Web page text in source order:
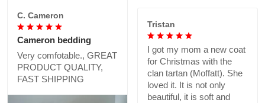
C. Cameron
Cameron bedding
Very comfotable., GREAT
PRODUCT QUALITY,
FAST SHIPPING
Tristan
I got my mom a new coat
for Christmas with the
clan tartan (Moffatt). She
loved it. It is not only
beautiful, it is soft and